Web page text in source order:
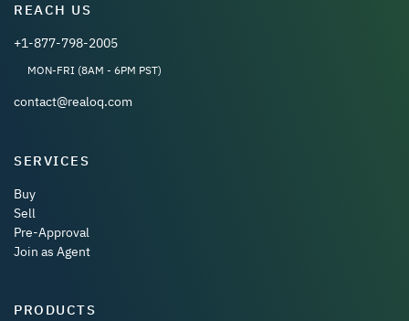
REACH US
+1-877-798-2005
MON-FRI (8AM - 6PM PST)
contact@realoq.com
SERVICES
Buy
Sell
Pre-Approval
Join as Agent
PRODUCTS